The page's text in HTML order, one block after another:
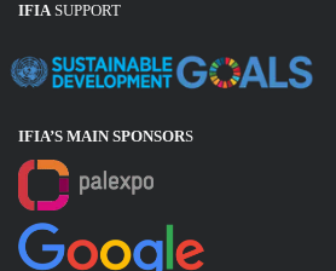
IFIASUPPORT
IFIA’S MAIN SPONSORS